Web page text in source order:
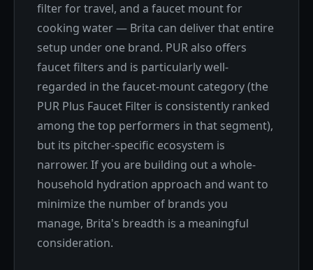
filter for travel, and a faucet mount for
cooking water — Brita can deliver that entire
setup under one brand. PUR also offers
faucet filters and is particularly well-
regarded in the faucet-mount category (the
PUR Plus Faucet Filter is consistently ranked
among the top performers in that segment),
but its pitcher-specific ecosystem is
narrower. If you are building out a whole-
household hydration approach and want to
minimize the number of brands you
manage, Brita's breadth is a meaningful
consideration.